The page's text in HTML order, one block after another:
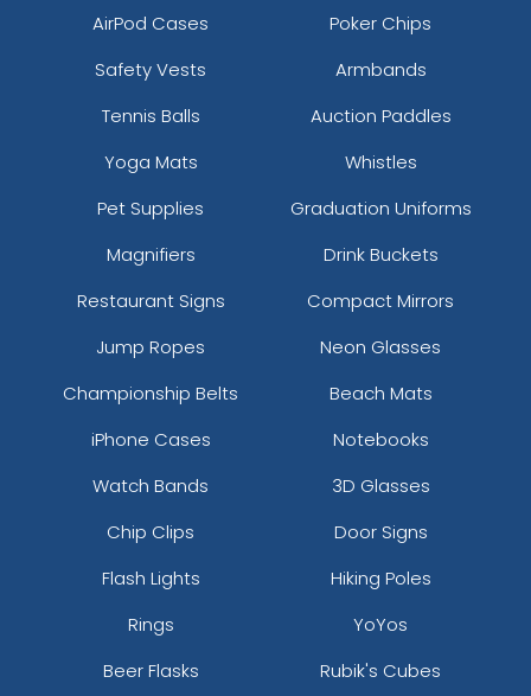
AirPod Cases
Poker Chips
Safety Vests
Armbands
Tennis Balls
Auction Paddles
Yoga Mats
Whistles
Pet Supplies
Graduation Uniforms
Magnifiers
Drink Buckets
Restaurant Signs
Compact Mirrors
Jump Ropes
Neon Glasses
Championship Belts
Beach Mats
iPhone Cases
Notebooks
Watch Bands
3D Glasses
Chip Clips
Door Signs
Flash Lights
Hiking Poles
Rings
YoYos
Beer Flasks
Rubik's Cubes